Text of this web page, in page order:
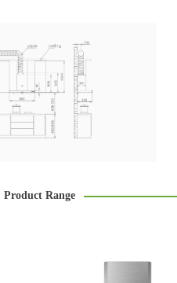
Product Range